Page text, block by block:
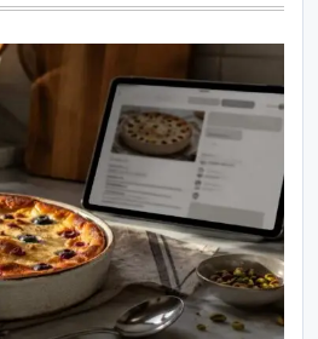
Cooking
for Healthier
Methods That Still Work
Today
June 5, 2026